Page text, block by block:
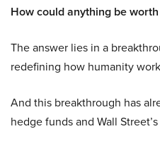
How could anything be
The answer lies in a
redefining how humanity
And this breakthrough has
hedge funds and Wall